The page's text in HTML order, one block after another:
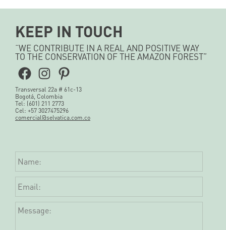
KEEP IN TOUCH
“WE CONTRIBUTE IN A REAL AND POSITIVE WAY
TO THE CONSERVATION OF THE AMAZON FOREST”
Facebook
Instagram
Pinterest
Transversal 22a # 61c-13
Bogotá, Colombia
Tel: (601) 211 2773
Cel: +57 3027475296
comercial@selvatica.com.co